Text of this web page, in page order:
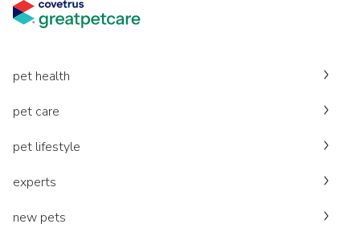
pet health
pet care
pet lifestyle
experts
new pets